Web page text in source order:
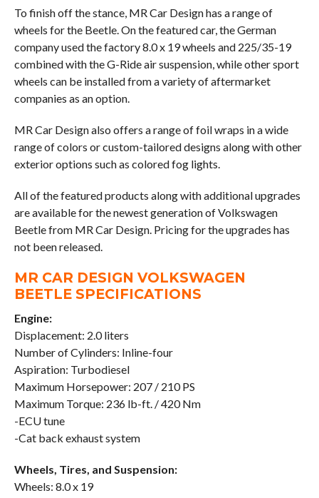
To finish off the stance, MR Car Design has a range of
wheels for the Beetle. On the featured car, the German
company used the factory 8.0 x 19 wheels and 225/35-19
combined with the G-Ride air suspension, while other sport
wheels can be installed from a variety of aftermarket
companies as an option.
MR Car Design also offers a range of foil wraps in a wide
range of colors or custom-tailored designs along with other
exterior options such as colored fog lights.
All of the featured products along with additional upgrades
are available for the newest generation of Volkswagen
Beetle from MR Car Design. Pricing for the upgrades has
not been released.
MR CAR DESIGN VOLKSWAGEN
BEETLE SPECIFICATIONS
Engine:
Displacement: 2.0 liters
Number of Cylinders: Inline-four
Aspiration: Turbodiesel
Maximum Horsepower: 207 / 210 PS
Maximum Torque: 236 lb-ft. / 420 Nm
-ECU tune
-Cat back exhaust system
Wheels, Tires, and Suspension:
Wheels: 8.0 x 19